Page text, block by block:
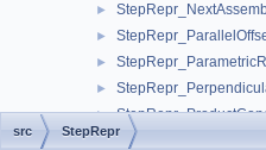
►
►
►
►
►
►
src StepRepr